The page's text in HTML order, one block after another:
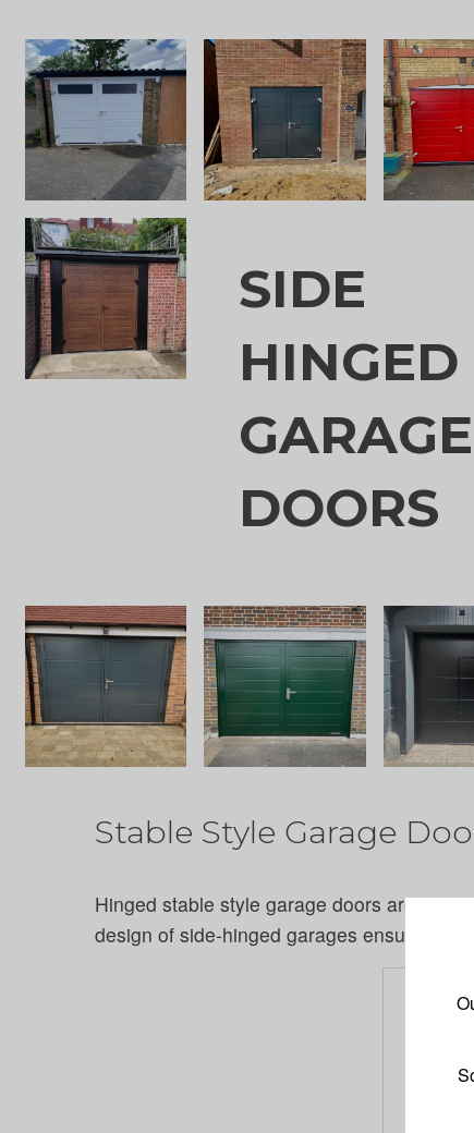
SIDE
HINGED
GARAGE
DOORS
Stable Style Garage
Hinged stable style garage doors are a
design of side-hinged garages ensures